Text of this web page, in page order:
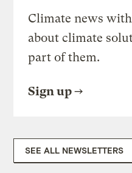
Climate news
about climate
part of them.
Sign up
SEE ALL NEWSLETTERS